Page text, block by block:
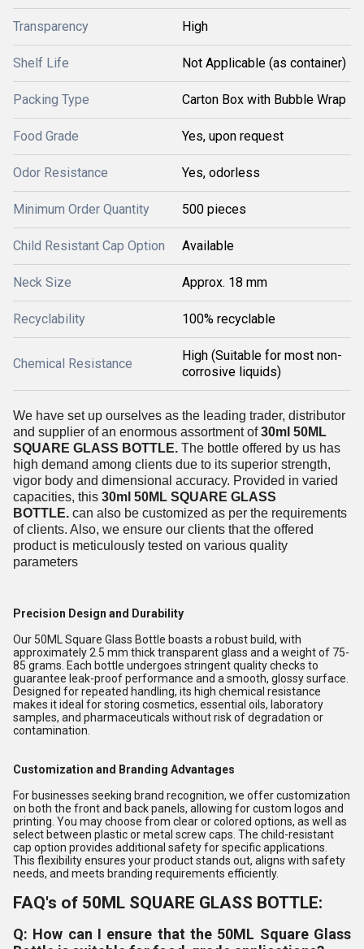
Transparency High
Shelf Life Not Applicable (as container)
Packing Type Carton Box with Bubble Wrap
Food Grade Yes, upon request
Odor Resistance Yes, odorless
Minimum Order Quantity 500 pieces
Child Resistant Cap Option Available
Neck Size Approx. 18 mm
Recyclability 100% recyclable
Chemical Resistance
High (Suitable for most non-
corrosive liquids)
We have set up ourselves as the leading trader, distributor
and supplier of an enormous assortment of30ml 50ML
SQUARE GLASS BOTTLE. The bottle offered by us has
high demand among clients due to its superior strength,
vigor body and dimensional accuracy. Provided in varied
capacities, this 30ml 50ML SQUARE GLASS
BOTTLE. can also be customized as per the requirements
of clients. Also, we ensure our clients that the offered
product is meticulously tested on various quality
parameters
Precision Design and Durability
Our 50ML Square Glass Bottle boasts a robust build, with
approximately 2.5 mm thick transparent glass and a weight of 75-
85 grams. Each bottle undergoes stringent quality checks to
guarantee leak-proof performance and a smooth, glossy surface.
Designed for repeated handling, its high chemical resistance
makes it ideal for storing cosmetics, essential oils, laboratory
samples, and pharmaceuticals without risk of degradation or
contamination.
Customization and Branding Advantages
For businesses seeking brand recognition, we offer customization
on both the front and back panels, allowing for custom logos and
printing. You may choose from clear or colored options, as well as
select between plastic or metal screw caps. The child-resistant
cap option provides additional safety for specific applications.
This flexibility ensures your product stands out, aligns with safety
needs, and meets branding requirements efficiently.
FAQ's of 50ML SQUARE GLASS BOTTLE:
Q: How can I ensure that the 50ML Square Glass